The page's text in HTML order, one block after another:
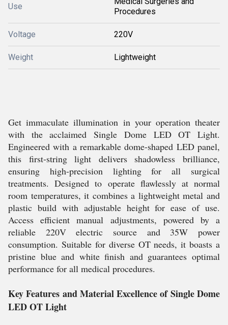
Use
Procedures
Voltage 220V
Weight Lightweight
Get immaculate illumination in your operation theater
with the acclaimed Single Dome LED OT Light.
Engineered with a remarkable dome-shaped LED panel,
this first-string light delivers shadowless brilliance,
ensuring high-precision lighting for all surgical
treatments. Designed to operate flawlessly at normal
room temperatures, it combines a lightweight metal and
plastic build with adjustable height for ease of use.
Access efficient manual adjustments, powered by a
reliable 220V electric source and 35W power
consumption. Suitable for diverse OT needs, it boasts a
pristine blue and white finish and guarantees optimal
performance for all medical procedures.
Key Features and Material Excellence of Single Dome
LED OT Light